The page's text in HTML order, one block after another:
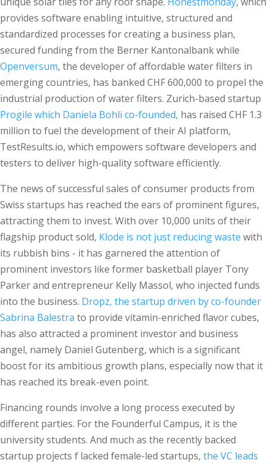
provides software enabling intuitive, structured and
standardized processes for creating a business plan,
secured funding from the Berner Kantonalbank while
Openversum, the developer of affordable water filters in
emerging countries, has banked CHF 600,000 to propel the
industrial production of water filters. Zurich-based startup
Progile which Daniela Bohli co-founded, has raised CHF 1.3
million to fuel the development of their AI platform,
TestResults.io, which empowers software developers and
testers to deliver high-quality software efficiently.
The news of successful sales of consumer products from
Swiss startups has reached the ears of prominent figures,
attracting them to invest. With over 10,000 units of their
flagship product sold, Klode is not just reducing waste with
its rubbish bins - it has garnered the attention of
prominent investors like former basketball player Tony
Parker and entrepreneur Kelly Massol, who injected funds
into the business. Dropz, the startup driven by co-founder
Sabrina Balestra to provide vitamin-enriched flavor cubes,
has also attracted a prominent investor and business
angel, namely Daniel Gutenberg, which is a significant
boost for its ambitious growth plans, especially now that it
has reached its break-even point.
Financing rounds involve a long process executed by
different parties. For the Founderful Campus, it is the
university students. And much as the recently backed
startup projects f lacked female-led startups, the VC leads